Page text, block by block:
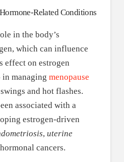
Related Conditions
in the body’s
which can influence
effect on estrogen
in managing menopause
and hot flashes.
associated with a
estrogen-driven
, uterine
cancers.